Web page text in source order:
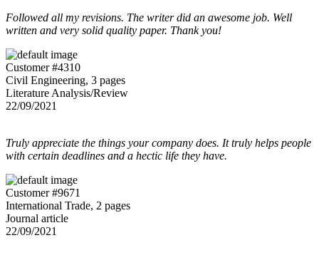
Followed all my revisions. The writer did an awesome job. Well
written and very solid quality paper. Thank you!
Customer #4310
Civil Engineering, 3 pages
Literature Analysis/Review
22/09/2021
Truly appreciate the things your company does. It truly helps people
with certain deadlines and a hectic life they have.
Customer #9671
International Trade, 2 pages
Journal article
22/09/2021